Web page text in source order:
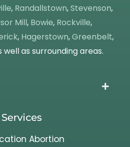
, Randallstown,Stevenson,
Mill, Bowie, Rockville,
, Hagerstown,Greenbelt,
well as surrounding areas.
Services
Abortion